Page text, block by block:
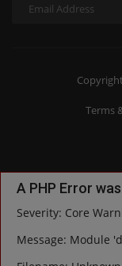
Terms
A PHP Error
Severity: Core
Message: Module